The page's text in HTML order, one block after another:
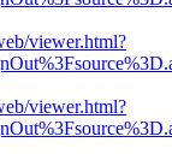
viewer.html?
viewer.html?